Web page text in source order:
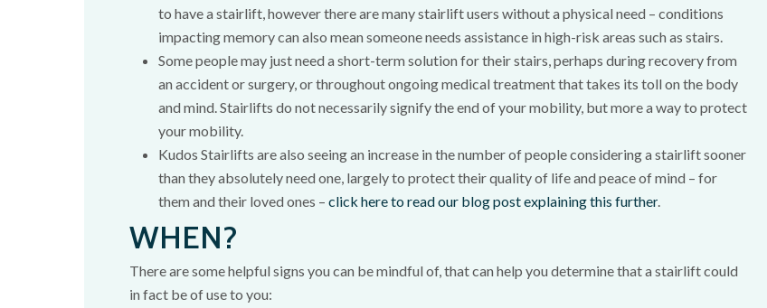
to have a stairlift, however there are many stairlift users without a physical need – conditions
impacting memory can also mean someone needs assistance in high-risk areas such as stairs.
Some people may just need a short-term solution for their stairs, perhaps during recovery from
an accident or surgery, or throughout ongoing medical treatment that takes its toll on the body
and mind. Stairlifts do not necessarily signify the end of your mobility, but more a way to protect
your mobility.
Kudos Stairlifts are also seeing an increase in the number of people considering a stairlift sooner
than they absolutely need one, largely to protect their quality of life and peace of mind – for
them and their loved ones – click here to read our blog post explaining this further.
WHEN?
There are some helpful signs you can be mindful of, that can help you determine that a stairlift could
in fact be of use to you: